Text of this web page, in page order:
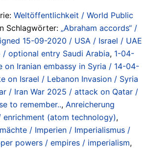
Weltöffentlichkeit / World Public
Schlagwörter: „Abraham accords“ /
15-09-2020 / USA / Israel / UAE
optional entry Saudi Arabia, 1-04-
on Iranian embassy in Syria / 14-04-
on Israel / Lebanon Invasion / Syria
/ Iran War 2025 / attack on Qatar /
to remember.., Anreicherung
(atom technology),
/ Imperien / Imperialismus /
powers / empires / imperialism,